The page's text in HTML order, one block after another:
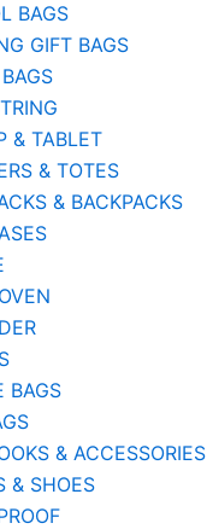
BAGS
GIFT BAGS
& TABLET
& TOTES
& BACKPACKS
BAGS
& ACCESSORIES
& SHOES